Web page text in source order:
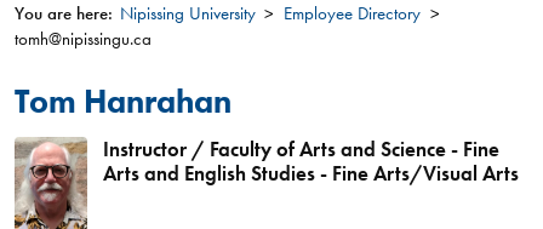
You
are
here
You are here: Nipissing University
Employee Directory
tomh@nipissingu.ca
Tom Hanrahan
Instructor / Faculty of Arts and Science - Fine
Arts and English Studies - Fine Arts/Visual Arts